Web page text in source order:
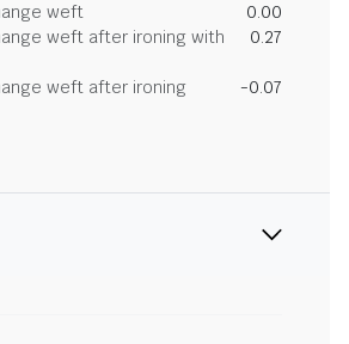
weft
0.00
weft after ironing with
0.27
weft after ironing
-0.07